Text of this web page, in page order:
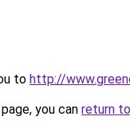
to http://
you can return